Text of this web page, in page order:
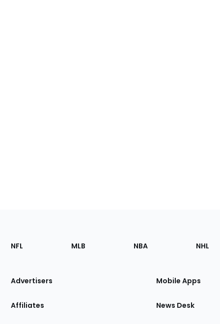
Footer
Sections
Site
NFL MLB NBA NHL
Advertisers
Affiliates
Mobile Apps
News Desk